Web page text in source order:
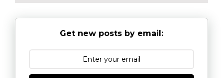
Get new posts by email: